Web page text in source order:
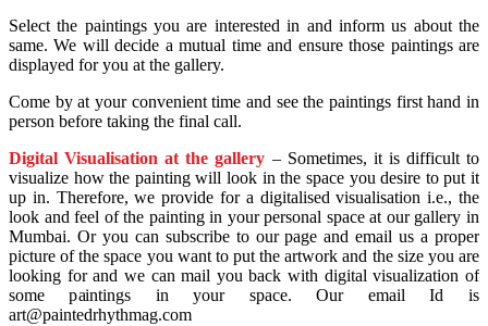
Select the paintings you are interested in and inform us about the
same. We will decide a mutual time and ensure those paintings are
displayed for you at the gallery.
Come by at your convenient time and see the paintings first hand in
person before taking the final call.
Digital Visualisation at the gallery – Sometimes, it is difficult to
visualize how the painting will look in the space you desire to put it
up in. Therefore, we provide for a digitalised visualisation i.e., the
look and feel of the painting in your personal space at our gallery in
Mumbai. Or you can subscribe to our page and email us a proper
picture of the space you want to put the artwork and the size you are
looking for and we can mail you back with digital visualization of
some paintings in your space. Our email Id is
art@paintedrhythmag.com